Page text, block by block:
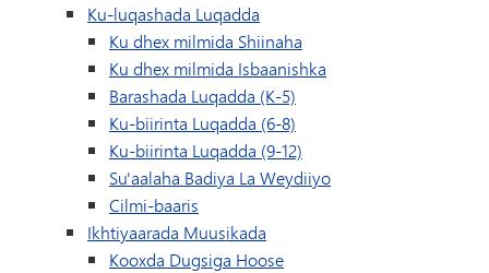
Ku-luqashada Luqadda
Ku dhex milmida Shiinaha
Ku dhex milmida Isbaanishka
Barashada Luqadda (K-5)
Ku-biirinta Luqadda (6-8)
Ku-biirinta Luqadda (9-12)
Su'aalaha Badiya La Weydiiyo
Cilmi-baaris
Ikhtiyaarada Muusikada
Kooxda Dugsiga Hoose